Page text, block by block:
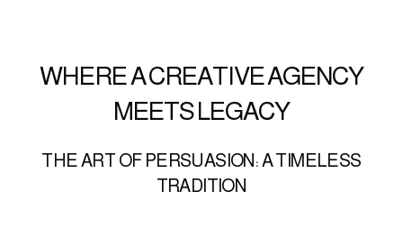
WHERE A CREATIVE AGENCY
MEETS LEGACY
THE ART OF PERSUASION: A TIMELESS
TRADITION